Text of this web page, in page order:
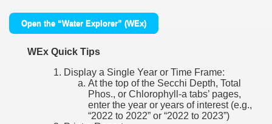
Open the “Water Explorer” (WEx)
WEx Quick Tips
Display a Single Year or Time Frame:
At the top of the Secchi Depth, Total
Phos., or Chlorophyll-a tabs’ pages,
enter the year or years of interest (e.g.,
“2022 to 2022” or “2022 to 2023”)